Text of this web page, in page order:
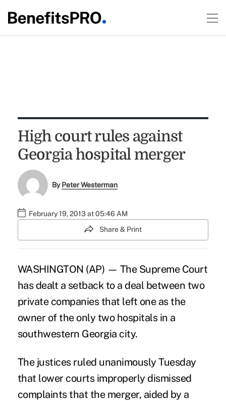
High court rules against
Georgia hospital merger
ByPeter Westerman
February 19, 2013 at 05:46 AM
Share & Print
WASHINGTON (AP) — The Supreme Court
has dealt a setback to a deal between two
private companies that left one as the
owner of the only two hospitals in a
southwestern Georgia city.
The justices ruled unanimously Tuesday
that lower courts improperly dismissed
complaints that the merger, aided by a